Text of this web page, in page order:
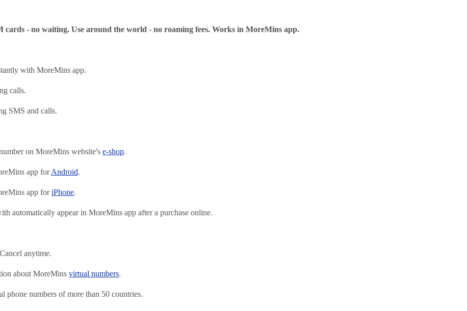
cards - no waiting. Use around the world - no roaming fees. Works in MoreMins app.
with MoreMins app.
calls.
SMS and calls.
on MoreMins website's e-shop.
app forAndroid.
app foriPhone.
automatically appear in MoreMins app after a purchase online.
anytime.
about MoreMins virtual numbers.
phone numbers of more than 50 countries.